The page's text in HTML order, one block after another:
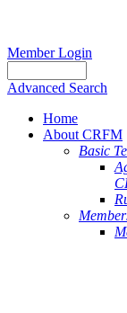
Member Login
Advanced Search
Home
About CRFM
Basic